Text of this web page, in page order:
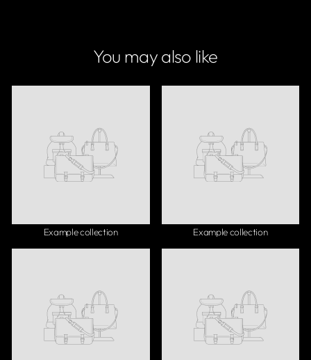
You may also like
Example collection Example collection